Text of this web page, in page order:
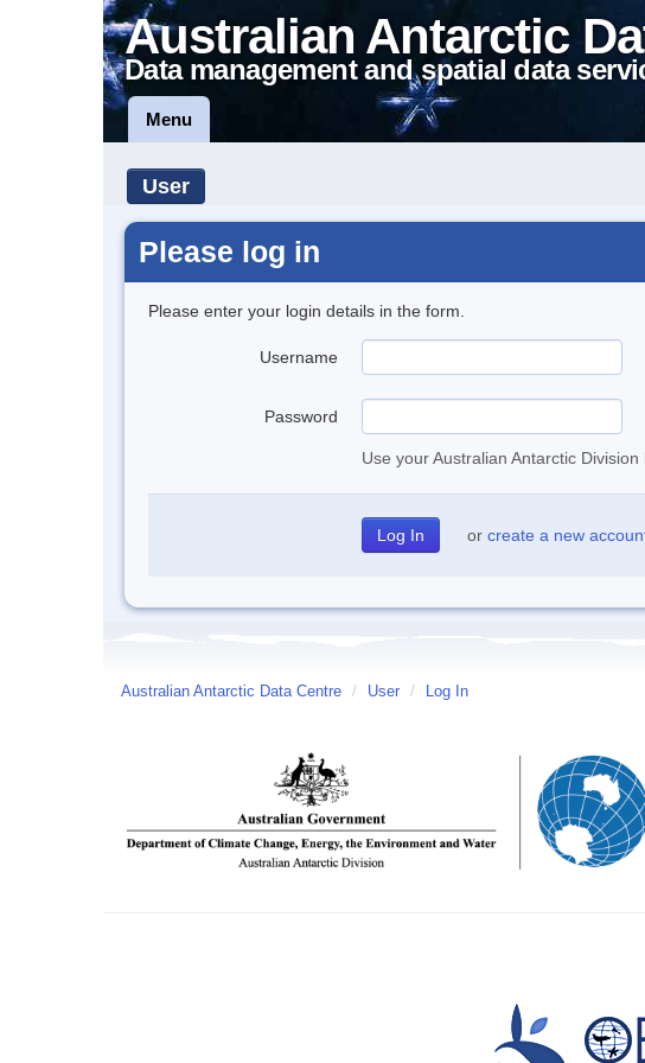
Australian Antarctic
Data management and spatial data
Menu
User
Please log in
Please enter your login details in the form.
Username
Password
Use your Australian Antarctic
or create a new
Australian Antarctic Data Centre / User / Log In